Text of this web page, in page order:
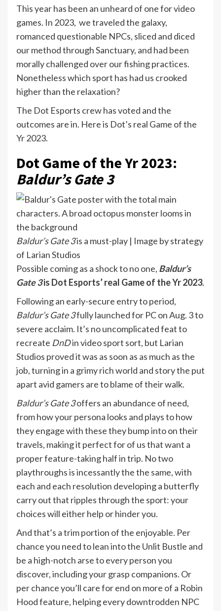
This year has been an unheard of one for video
games. In 2023, we traveled the galaxy,
romanced questionable NPCs, sliced and diced
our method through Sanctuary, and had been
morally challenged over our fishing practices.
Nonetheless which sport has had us crooked
higher than the relaxation?
The Dot Esports crew has voted and the
outcomes are in. Here is Dot’s real Game of the
Yr 2023.
Dot Game of the Yr 2023:
Baldur’s Gate 3
Baldur’s Gate 3is a must-play | Image by strategy
of Larian Studios
Possible coming as a shock to no one, Baldur’s
Gate 3is Dot Esports’ real Game of the Yr 2023.
Following an early-secure entry to period,
Baldur’s Gate 3fullylaunched for PC on Aug. 3 to
severe acclaim. It’s no uncomplicated feat to
recreate DnDin video sport sort, but Larian
Studios proved it was as soon as as much as the
job, turning in a grimy rich world and story the put
apart avid gamers are to blame of their walk.
Baldur’s Gate 3offers an abundance of need,
from how your persona looks and plays to how
they engage with these they bump into on their
travels, making it perfect for of us that want a
proper feature-taking half in trip. No two
playthroughs is incessantly the the same, with
each and each resolution developing a butterfly
carry out that ripples through the sport: your
choices will either help or hinder you.
And that’s a trim portion of the enjoyable. Per
chance you need to lean into the Unlit Bustle and
be a high-notch arse to every person you
discover, including your grasp companions. Or
per chance you’ll care for end on more of a Robin
Hood feature, helping every downtrodden NPC